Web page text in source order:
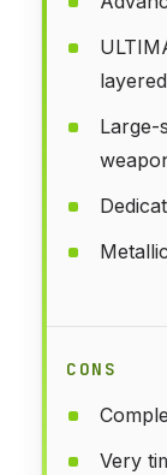
Large-
CONS
Very